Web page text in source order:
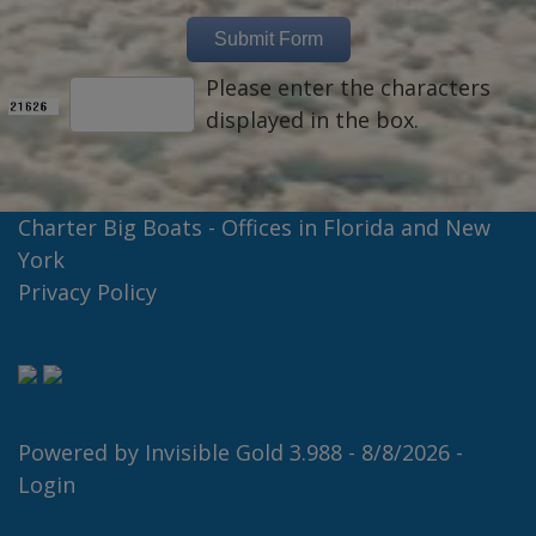
Please enter the characters
displayed in the box.
Charter Big Boats - Offices in Florida and New
York
Privacy Policy
Powered by Invisible Gold 3.988 - 8/8/2026 -
Login